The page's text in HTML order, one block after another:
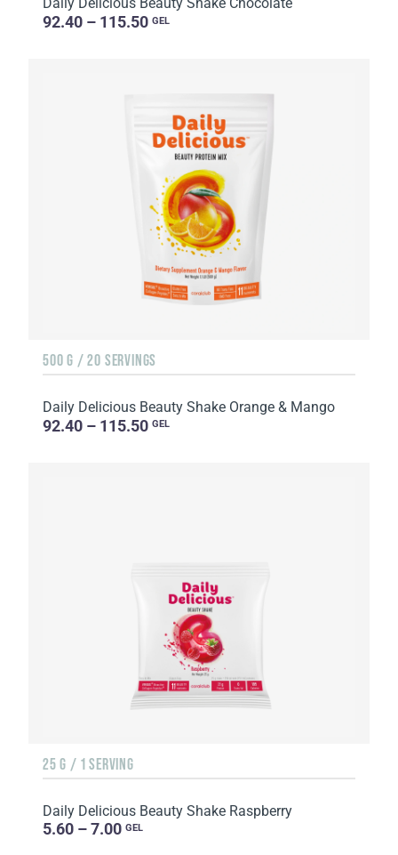
92.40 – 115.50 GEL
500 G / 20 SERVINGS
Daily Delicious Beauty Shake Orange & Mango
92.40 – 115.50 GEL
25 G / 1 SERVING
Daily Delicious Beauty Shake Raspberry
5.60 – 7.00 GEL